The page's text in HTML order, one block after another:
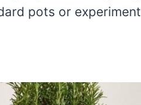
pots or experiment